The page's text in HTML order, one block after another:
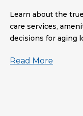
Learn about the
care services,
decisions for aging
Read More